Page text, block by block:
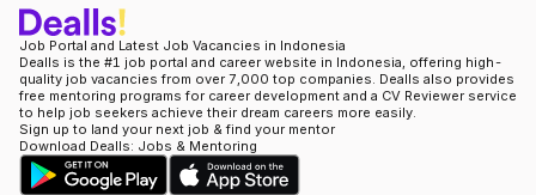
Job Portal and Latest Job Vacancies in Indonesia
Dealls is the #1 job portal and career website in Indonesia, offering high-
quality job vacancies from over 7,000 top companies. Dealls also provides
free mentoring programs for career development and a CV Reviewer service
to help job seekers achieve their dream careers more easily.
Sign up to land your next job & find your mentor
Download Dealls: Jobs & Mentoring